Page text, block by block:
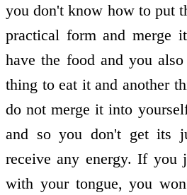
you don't know how to put
practical form and merge
have the food and you
thing to eat it and another
do not merge it into
and so you don't get its
receive any energy. If you
with your tongue, you